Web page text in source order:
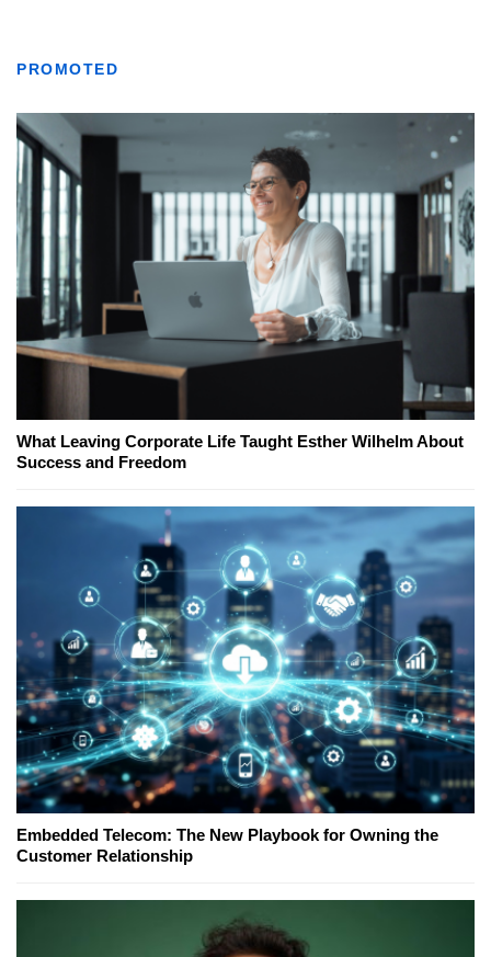
PROMOTED
What Leaving Corporate Life Taught Esther Wilhelm About
Success and Freedom
Embedded Telecom: The New Playbook for Owning the
Customer Relationship